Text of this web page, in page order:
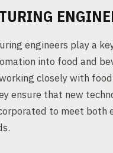
engineers play a
into food and
closely with
ensure that new
to meet both